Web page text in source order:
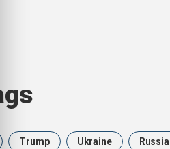
Trump Ukraine Russia